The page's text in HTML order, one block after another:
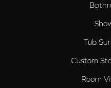
Tub
Custom
Room